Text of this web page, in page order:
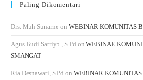
Paling Dikomentari
Drs. Muh Sunarno onWEBINAR KOMUNITAS
Agus Budi Satriyo , S.Pd onWEBINAR
SMANGAT
Ria Desnawati, S.Pd onWEBINAR